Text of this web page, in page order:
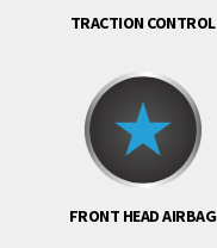
TRACTION CONTROL
FRONT HEAD AIRBAG